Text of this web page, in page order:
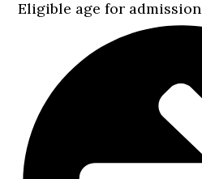
Eligible age for admission